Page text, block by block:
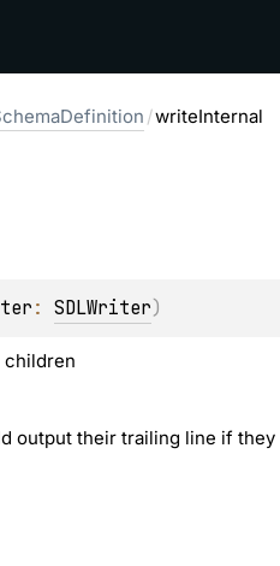
/writeInternal
: SDLWriter)
children
output their trailing line if